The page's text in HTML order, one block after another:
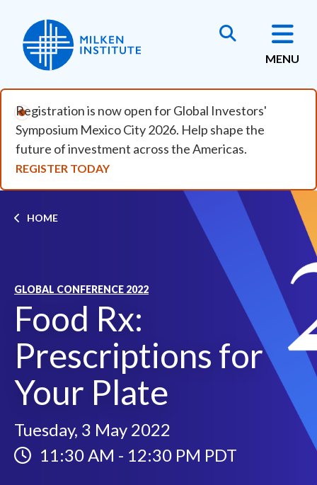
MENU
Registration is now open for Global Investors'
Symposium Mexico City 2026. Help shape the
future of investment across the Americas.
REGISTER TODAY
Breadcrumb
HOME
GLOBAL CONFERENCE 2022
Food Rx:
Prescriptions for
Your Plate
Tuesday, 3 May 2022
11:30 AM - 12:30 PM PDT